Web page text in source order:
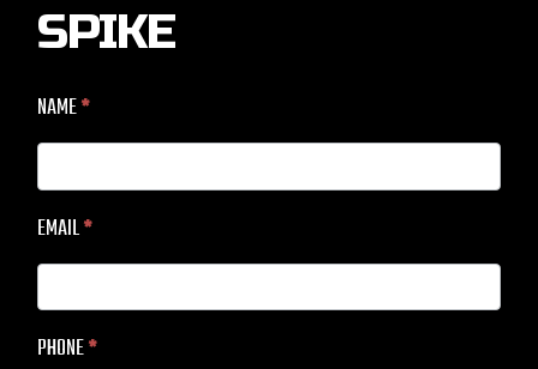
SPIKE
NAME*
EMAIL*
PHONE*